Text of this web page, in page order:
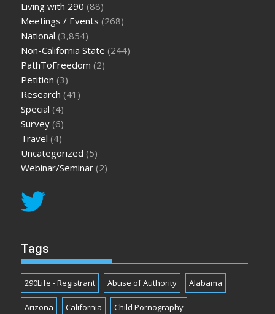
Living with 290 (88)
Meetings / Events (268)
National (3,854)
Non-California State (244)
PathToFreedom (2)
Petition (3)
Research (41)
Special (4)
Survey (6)
Travel (4)
Uncategorized (5)
Webinar/Seminar (2)
Tags
290Life - Registrant Abuse of Authority Alabama
Arizona California Child Pornography